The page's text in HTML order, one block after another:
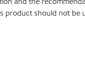
product should not